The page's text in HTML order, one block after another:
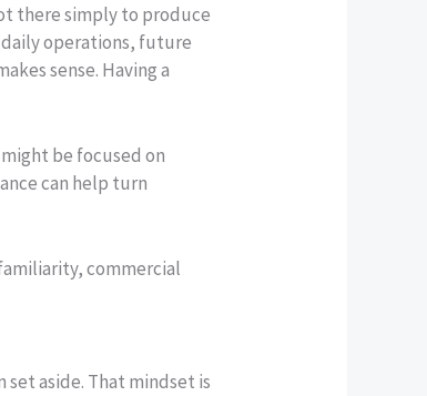
there simply to produce
operations, future
sense. Having a
be focused on
can help turn
commercial
aside. That mindset is